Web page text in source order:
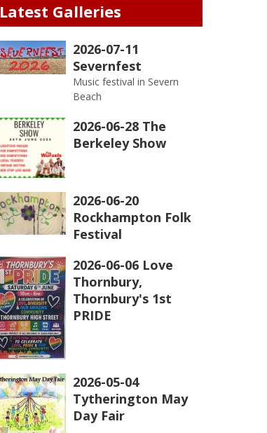
Latest Galleries
2026-07-11
Severnfest
Music festival in Severn
Beach
2026-06-28 The
Berkeley Show
2026-06-20
Rockhampton Folk
Festival
2026-06-06 Love
Thornbury,
Thornbury's 1st
PRIDE
2026-05-04
Tytherington May
Day Fair